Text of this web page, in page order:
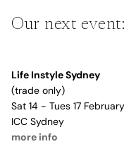
Our next event:
Life Instyle Sydney
(trade only)
Sat 14 - Tues 17
ICC Sydney
more info